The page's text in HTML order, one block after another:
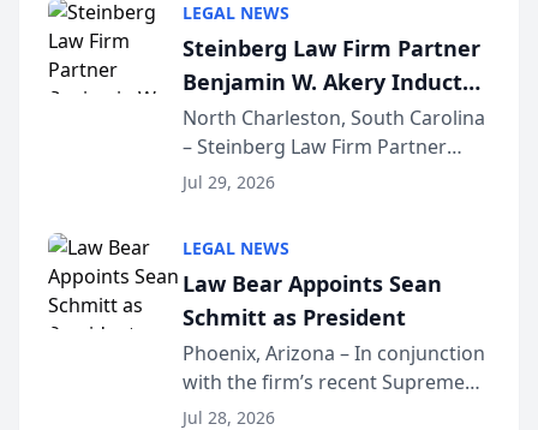
Dollar Advocates Forum, a
national organization tha...
LEGAL NEWS
Steinberg Law Firm Partner
Benjamin W. Akery Inducted
Into Multi-Million Dollar &
Million Dollar Advocates
Forum
North Charleston, South Carolina
– Steinberg Law Firm Partner
Benjamin W. Akery has been
Dollar Advocates Forum, a
national organization tha...
Jul 29, 2026
LEGAL NEWS
Law Bear Appoints Sean
Schmitt as President
Phoenix, Arizona – In conjunction
with the firm’s recent Supreme
Court approval under Arizona’s
Jul 28, 2026